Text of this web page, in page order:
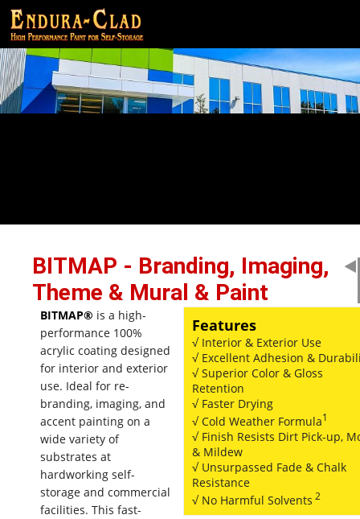
BITMAP - Branding, Imaging,
Theme & Mural & Paint
BITMAP® is a high-
performance 100%
acrylic coating designed
for interior and exterior
use. Ideal for re-
branding, imaging, and
accent painting on a
wide variety of
substrates at
hardworking self-
storage and commercial
facilities. This fast-
Features
√ Interior & Exterior Use
√ Excellent Adhesion &
√ Superior Color & Gloss
Retention
√ Faster Drying
√ Cold Weather Formula1
√ Finish Resists Dirt Pick-up,
& Mildew
√ Unsurpassed Fade & Chalk
Resistance
√ No Harmful Solvents 2